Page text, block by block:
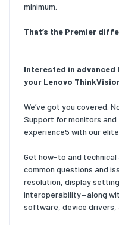
minimum.
That’s the Premier
Interested in
your Lenovo
We’ve got you covered.
Support for monitors
experience5 with our
Get how-to and
common questions and
resolution, display
interoperability—along
software, device drivers,